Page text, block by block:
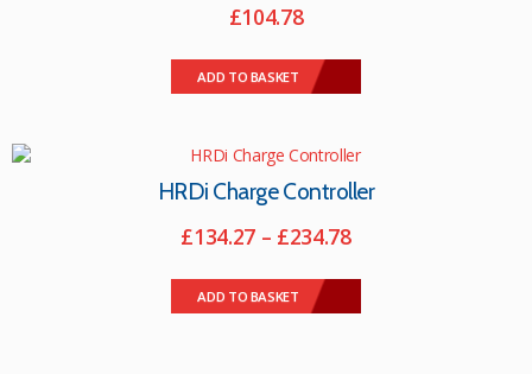
the
Rated
out of 5
£104.78
ADD TO BASKET
HRDi Charge Controller
£134.27 – £234.78Price
£134.27
through
ADD TO BASKET
has